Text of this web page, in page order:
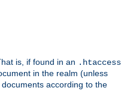
is, if found in an .htaccess
in the realm (unless
according to the